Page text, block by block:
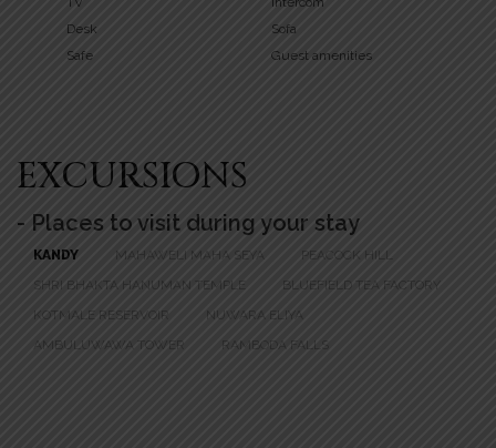
Desk
Sofa
Safe
Guest amenities
EXCURSIONS
- Places to visit during your stay
KANDY MAHAWELI MAHA SEYA
PEACOCK HILL
SHRI BHAKTA HANUMAN TEMPLE
BLUEFIELD TEA FACTORY
KOTMALE RESERVOIR
NUWARA ELIYA
AMBULUWAWA TOWER
RAMBODA FALLS